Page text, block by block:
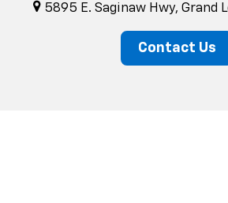
5895 E. Saginaw Hwy, Grand
Contact Us